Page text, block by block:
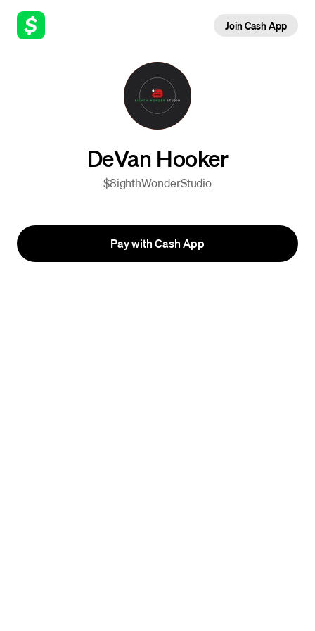
Join Cash App
DeVan Hooker
$8ighthWonderStudio
Pay with Cash App